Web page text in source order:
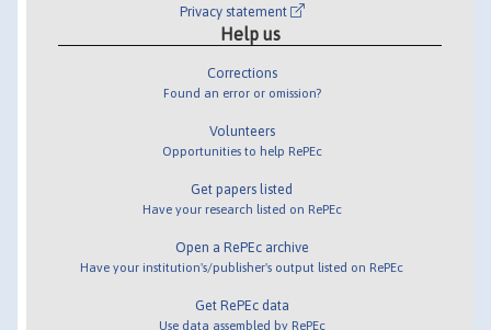
Privacy statement
Help us
Corrections
Found an error or omission?
Volunteers
Opportunities to help RePEc
Get papers listed
Have your research listed on RePEc
Open a RePEc archive
Have your institution's/publisher's output listed on RePEc
Get RePEc data
Use data assembled by RePEc